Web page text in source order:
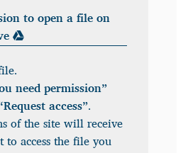
to open a file on
need permission”
access”.
of the site will receive
to access the file you